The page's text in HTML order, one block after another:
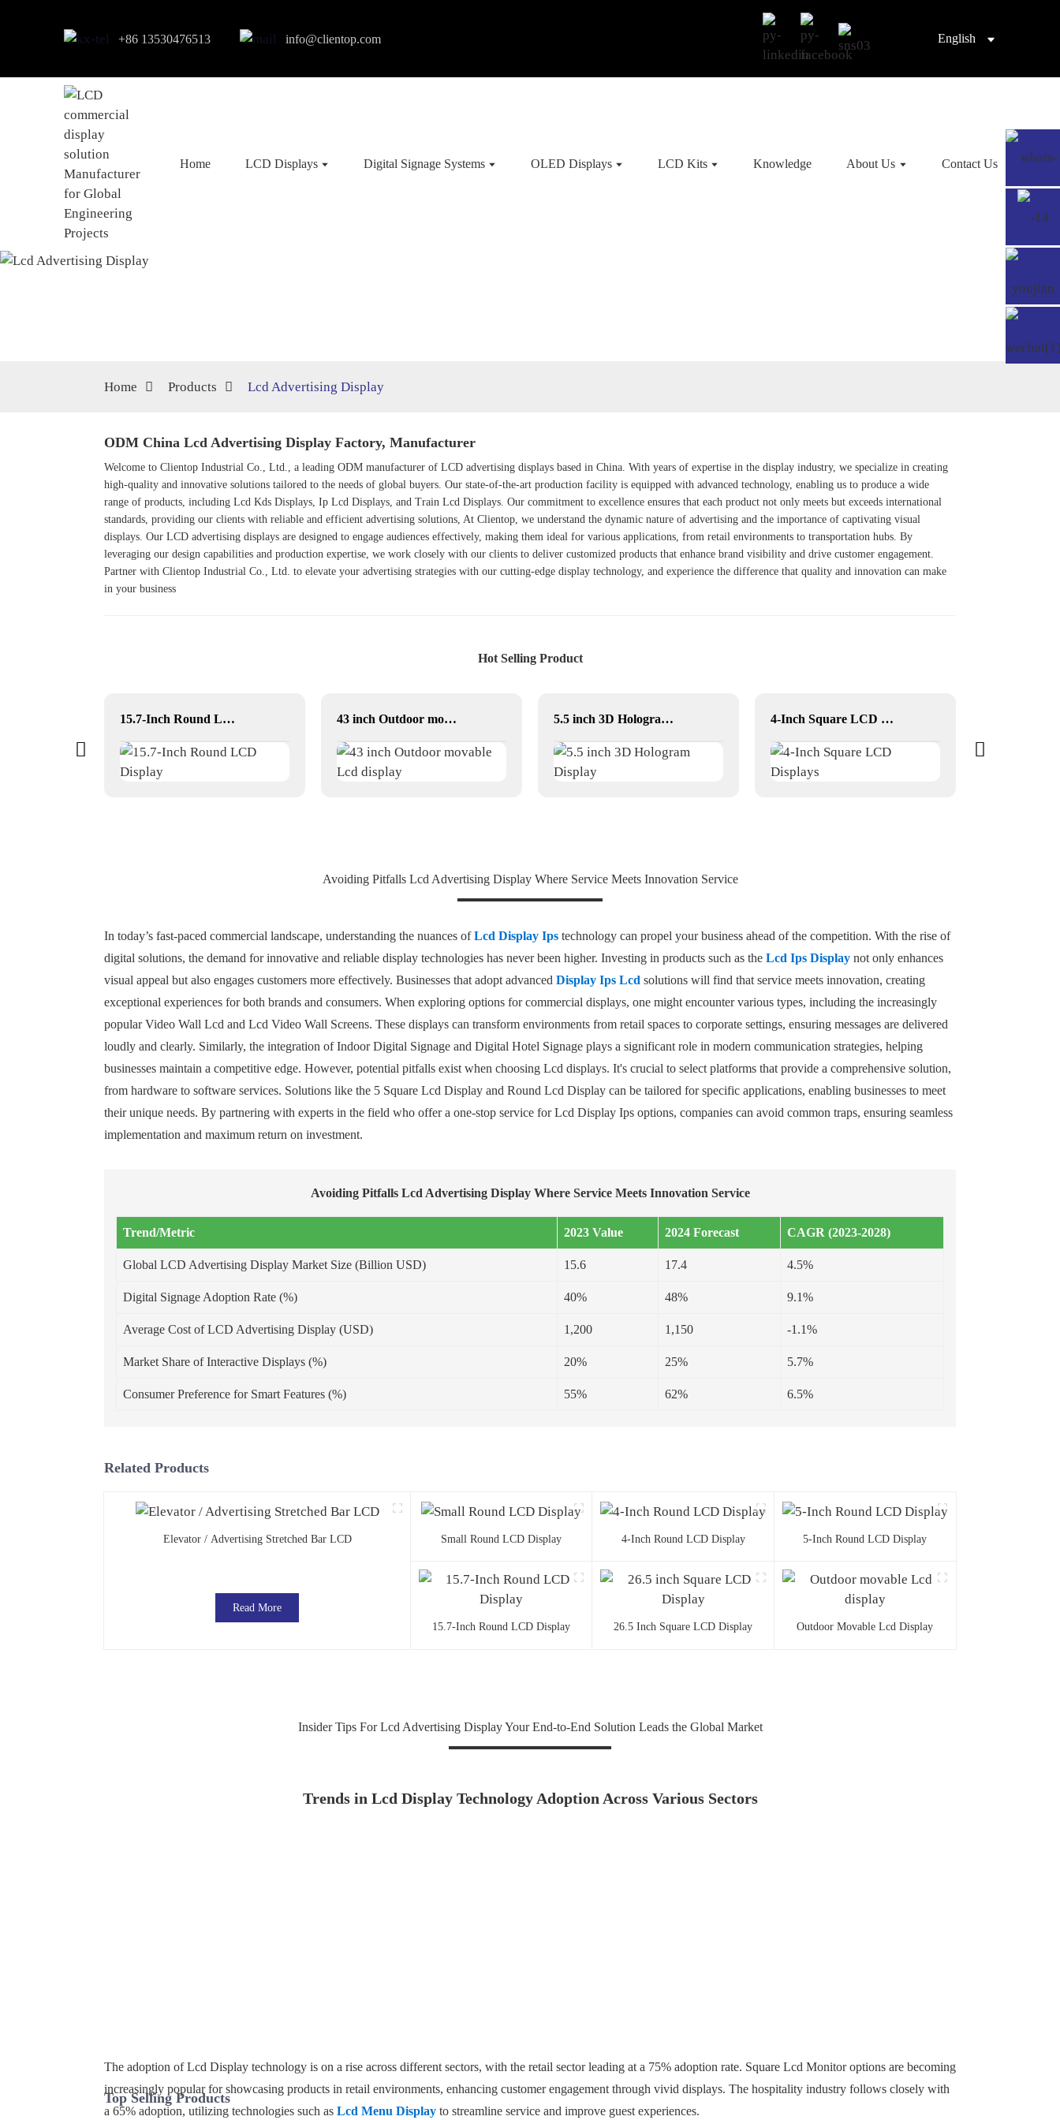
+86 13530476513 info@clientop.com English
Home LCD Displays Digital Signage Systems OLED Displays LCD Kits Knowledge About Us Contact Us
Home Products Lcd Advertising Display
ODM China Lcd Advertising Display Factory, Manufacturer
Welcome to Clientop Industrial Co., Ltd., a leading ODM manufacturer of LCD advertising displays based in China. With years of expertise in the display industry, we specialize in creating
high-quality and innovative solutions tailored to the needs of global buyers. Our state-of-the-art production facility is equipped with advanced technology, enabling us to produce a wide
range of products, including Lcd Kds Displays, Ip Lcd Displays, and Train Lcd Displays. Our commitment to excellence ensures that each product not only meets but exceeds international
standards, providing our clients with reliable and efficient advertising solutions, At Clientop, we understand the dynamic nature of advertising and the importance of captivating visual
displays. Our LCD advertising displays are designed to engage audiences effectively, making them ideal for various applications, from retail environments to transportation hubs. By
leveraging our design capabilities and production expertise, we work closely with our clients to deliver customized products that enhance brand visibility and drive customer engagement.
Partner with Clientop Industrial Co., Ltd. to elevate your advertising strategies with our cutting-edge display technology, and experience the difference that quality and innovation can make
in your business
Hot Selling Product
15.7-Inch Round LCD Display 43 inch Outdoor movable Lcd display 5.5 inch 3D Hologram Display 4-Inch Square LCD Displays
Avoiding Pitfalls Lcd Advertising Display Where Service Meets Innovation Service
In today’s fast-paced commercial landscape, understanding the nuances ofLcd Display Ips technology can propel your business ahead of the competition. With the rise of
digital solutions, the demand for innovative and reliable display technologies has never been higher. Investing in products such as the Lcd Ips Display not only enhances
visual appeal but also engages customers more effectively. Businesses that adopt advanced Display Ips Lcd solutions will find that service meets innovation, creating
exceptional experiences for both brands and consumers. When exploring options for commercial displays, one might encounter various types, including the increasingly
popular Video Wall Lcd and Lcd Video Wall Screens. These displays can transform environments from retail spaces to corporate settings, ensuring messages are delivered
loudly and clearly. Similarly, the integration of Indoor Digital Signage and Digital Hotel Signage plays a significant role in modern communication strategies, helping
businesses maintain a competitive edge. However, potential pitfalls exist when choosing Lcd displays. It's crucial to select platforms that provide a comprehensive solution,
from hardware to software services. Solutions like the 5 Square Lcd Display and Round Lcd Display can be tailored for specific applications, enabling businesses to meet
their unique needs. By partnering with experts in the field who offer a one-stop service for Lcd Display Ips options, companies can avoid common traps, ensuring seamless
implementation and maximum return on investment.
Avoiding Pitfalls Lcd Advertising Display Where Service Meets Innovation Service
Trend/Metric 2023 Value 2024 Forecast CAGR (2023-2028)
Global LCD Advertising Display Market Size (Billion USD) 15.6 17.4 4.5%
Digital Signage Adoption Rate (%) 40% 48% 9.1%
Average Cost of LCD Advertising Display (USD) 1,200 1,150 -1.1%
Market Share of Interactive Displays (%) 20% 25% 5.7%
Consumer Preference for Smart Features (%) 55% 62% 6.5%
Related Products
Elevator / Advertising Stretched Bar LCD
Read More
Small Round LCD Display 4-Inch Round LCD Display 5-Inch Round LCD Display
15.7-Inch Round LCD Display 26.5 Inch Square LCD Display Outdoor Movable Lcd Display
Insider Tips For Lcd Advertising Display Your End-to-End Solution Leads the Global Market
Trends in Lcd Display Technology Adoption Across Various Sectors
The adoption of Lcd Display technology is on a rise across different sectors, with the retail sector leading at a 75% adoption rate. Square Lcd Monitor options are becoming
increasingly popular for showcasing products in retail environments, enhancing customer engagement through vivid displays. The hospitality industry follows closely with
a 65% adoption, utilizing technologies such as Lcd Menu Display to streamline service and improve guest experiences.
Top Selling Products